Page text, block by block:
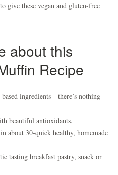
give these vegan and gluten-free
about this
Recipe
ingredients—there’s nothing
beautiful antioxidants.
about 30-quick healthy, homemade
tasting breakfast pastry, snack or